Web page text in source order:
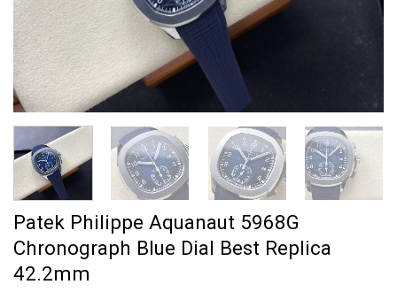
Patek Philippe Aquanaut 5968G
Chronograph Blue Dial Best Replica
42.2mm